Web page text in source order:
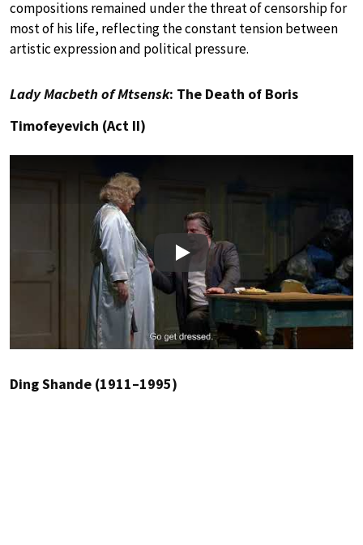
compositions remained under the threat of censorship for
most of his life, reflecting the constant tension between
artistic expression and political pressure.
Lady Macbeth of Mtsensk: The Death of Boris
Timofeyevich (Act II)
Play
Ding Shande (1911–1995)